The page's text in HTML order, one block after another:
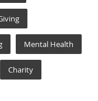
Mental Health
Charity